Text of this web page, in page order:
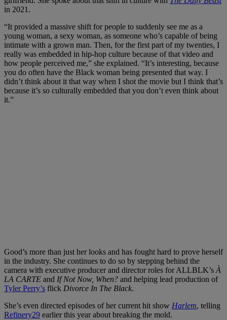
in 2021.
“It provided a massive shift for people to suddenly see me as a
young woman, a sexy woman, as someone who’s capable of being
intimate with a grown man. Then, for the first part of my twenties, I
really was embedded in hip-hop culture because of that video and
how people perceived me,” she explained. “It’s interesting, because
you do often have the Black woman being presented that way. I
didn’t think about it that way when I shot the movie but I think that’s
because it’s so culturally embedded that you don’t even think about
it.”
Good’s more than just her looks and has fought hard to prove herself
in the industry. She continues to do so by stepping behind the
camera with executive producer and director roles for ALLBLK’s À
LA CARTE and If Not Now, When? and helping lead production of
Tyler Perry’s flick Divorce In The Black.
She’s even directed episodes of her current hit show Harlem, telling
Refinery29 earlier this year about breaking the mold.